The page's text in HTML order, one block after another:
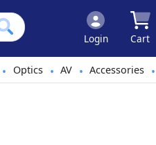
Login Cart
• Optics • AV • Accessories •